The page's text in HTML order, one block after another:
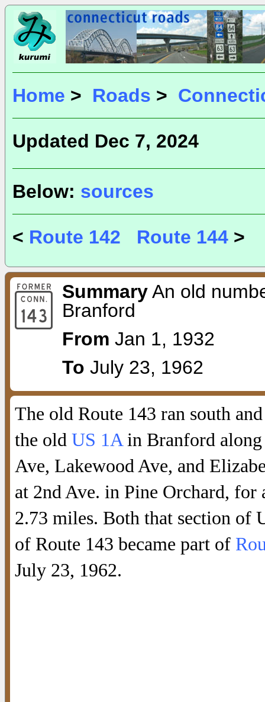
Home > Roads >
Updated Dec 7, 2024
Below: sources
< Route 142 Route 144 >
SummaryAn old
Branford
From Jan 1, 1932
To July 23, 1962
The old Route 143 ran south
the old US 1A in Branford
Ave, Lakewood Ave, and
at 2nd Ave. in Pine Orchard, for
2.73 miles. Both that section of
of Route 143 became part of
July 23, 1962.